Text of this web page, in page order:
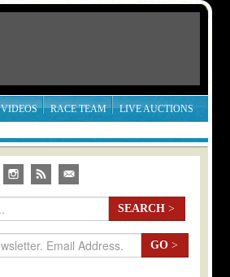
VIDEOS RACE TEAM LIVE AUCTIONS
SEARCH >
GO >